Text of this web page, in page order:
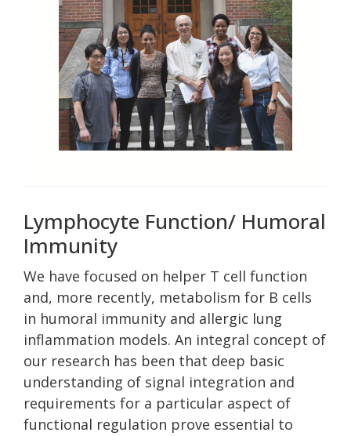
Lymphocyte Function/ Humoral
Immunity
We have focused on helper T cell function
and, more recently, metabolism for B cells
in humoral immunity and allergic lung
inflammation models. An integral concept of
our research has been that deep basic
understanding of signal integration and
requirements for a particular aspect of
functional regulation prove essential to